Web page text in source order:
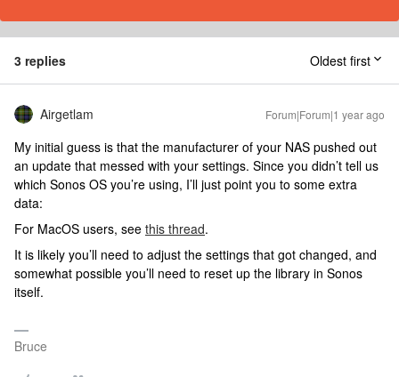
3 replies Oldest first
Airgetlam Forum|Forum|1 year ago
My initial guess is that the manufacturer of your NAS pushed out
an update that messed with your settings. Since you didn’t tell us
which Sonos OS you’re using, I’ll just point you to some extra
data:
For MacOS users, see this thread.
It is likely you’ll need to adjust the settings that got changed, and
somewhat possible you’ll need to reset up the library in Sonos
itself.
Bruce